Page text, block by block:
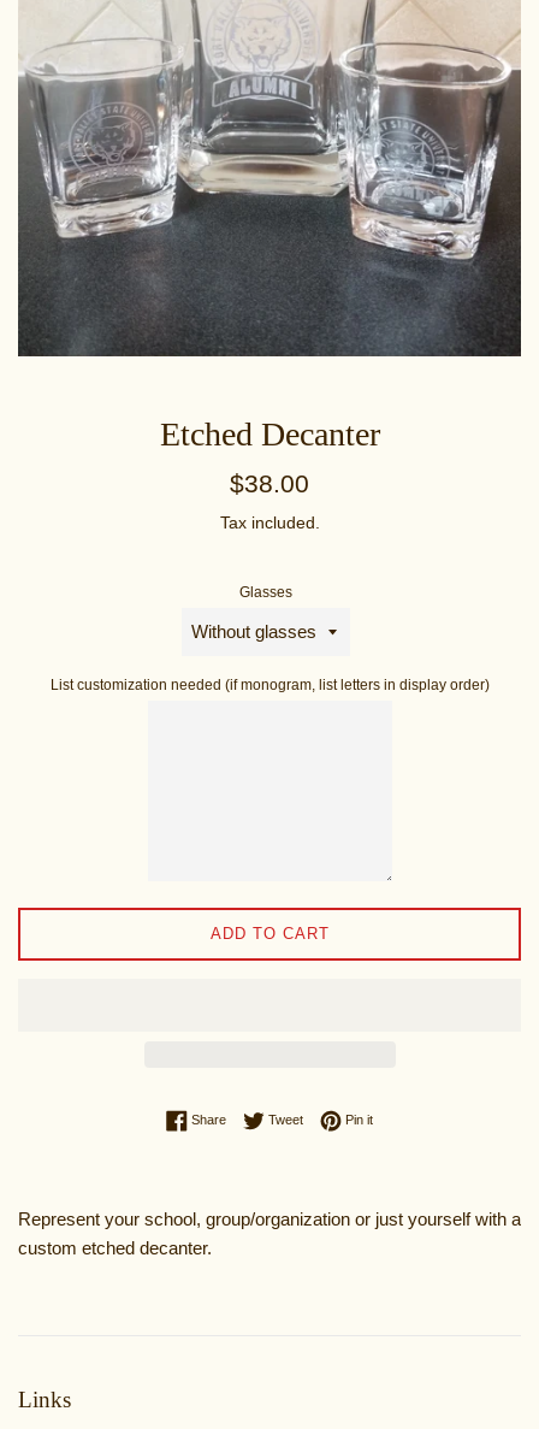
Etched Decanter
Regular
$38.00
Tax included.
Glasses
List customization needed (if monogram, list letters in display order)
ADD TO CART
ShareShare on Facebook
TweetTweet on Twitter
Pin itPin on Pinterest
Represent your school, group/organization or just yourself with a
custom etched decanter.
Links